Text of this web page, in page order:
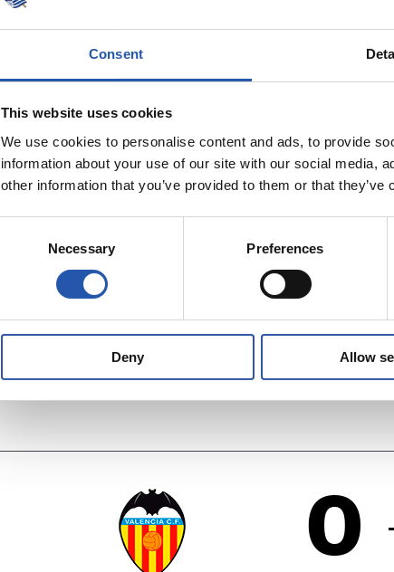
Consent
This website uses cookies
We use cookies to personalise content and ads, to provide
information about your use of our site with our social media,
other information that you’ve provided to them or that
Necessary Preferences
Deny Allow
2
0